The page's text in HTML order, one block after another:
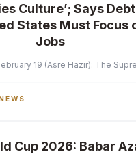
Culture’; Says
States Must Focus
Jobs
19 (Asre Hazir): The
Cup 2026: Babar